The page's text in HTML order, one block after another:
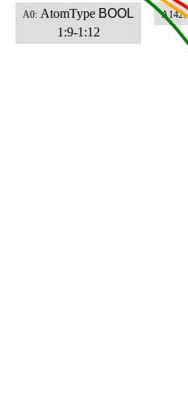
A0: AtomType BOOL
1:9-1:12
A142: